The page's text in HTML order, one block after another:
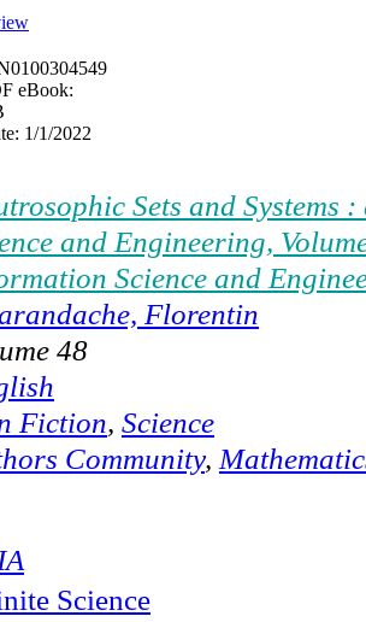
eBook:
1/1/2022
Sets and
and Engineering,
Science and
Florentin
48
Fiction, Science
Community,
Science